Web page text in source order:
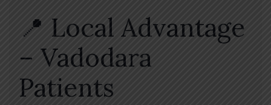
📍 Local Advantage
– Vadodara
Patients